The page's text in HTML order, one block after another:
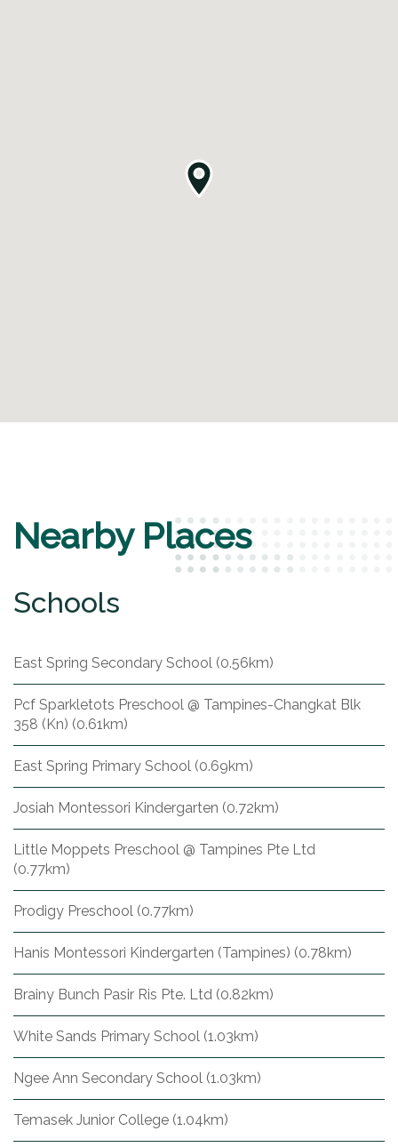
Nearby Places
Schools
East Spring Secondary School (0.56km)
Pcf Sparkletots Preschool @ Tampines-Changkat Blk
358 (Kn) (0.61km)
East Spring Primary School (0.69km)
Josiah Montessori Kindergarten (0.72km)
Little Moppets Preschool @ Tampines Pte Ltd
(0.77km)
Prodigy Preschool (0.77km)
Hanis Montessori Kindergarten (Tampines) (0.78km)
Brainy Bunch Pasir Ris Pte. Ltd (0.82km)
White Sands Primary School (1.03km)
Ngee Ann Secondary School (1.03km)
Temasek Junior College (1.04km)